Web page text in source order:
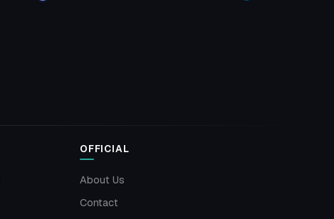
OFFICIAL
About Us
Contact